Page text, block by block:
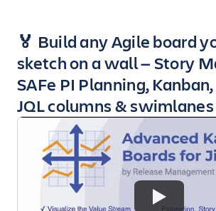
Key highlights of the app
🏅 Build any Agile board
sketch on a wall — Story
SAFe PI Planning,
JQL columns & swimlanes